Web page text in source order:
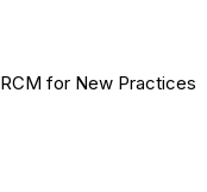
RCM for New Practices